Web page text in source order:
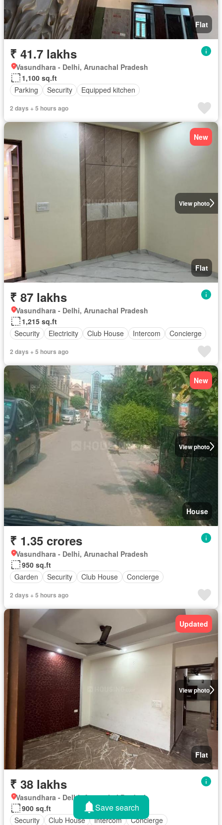
Flat
₹ 41.7 lakhs
Vasundhara - Delhi, Arunachal Pradesh
1,100 sq.ft
Parking
Security Equipped kitchen
2 days + 5 hours ago
View photo
New
Flat
₹ 87 lakhs
Vasundhara - Delhi, Arunachal Pradesh
1,215 sq.ft
Security
Electricity Club House Intercom Concierge
2 days + 5 hours ago
View photo
New
House
₹ 1.35 crores
Vasundhara - Delhi, Arunachal Pradesh
950 sq.ft
Garden
Security Club House Concierge
2 days + 5 hours ago
View photo
Updated
Flat
₹ 38 lakhs
Vasundhara - Delhi, Arunachal Pradesh
900 sq.ft
Security
Club House Intercom Concierge
Save search